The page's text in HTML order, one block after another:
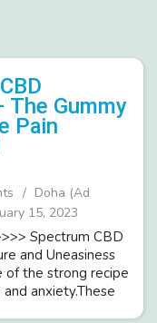
The Gummy
Pain
Doha (Ad
15, 2023
Spectrum CBD
and Uneasiness
of the strong recipe
anxiety.These